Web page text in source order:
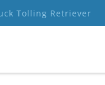
Tolling Retriever